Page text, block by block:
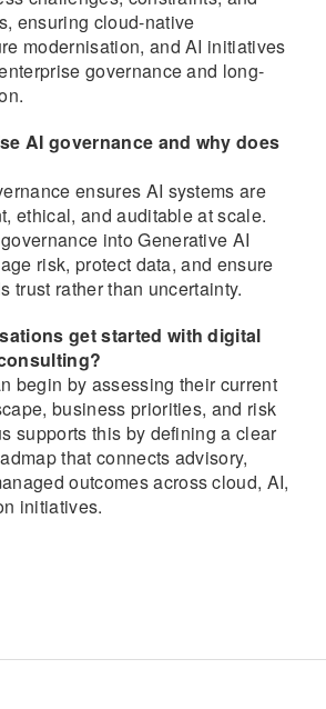
ensuring cloud-native
modernisation, and AI initiatives
governance and long-
AI governance and why does
ensures AI systems are
ethical, and auditable at scale.
into Generative AI
risk, protect data, and ensure
trust rather than uncertainty.
get started with digital
begin by assessing their current
business priorities, and risk
supports this by defining a clear
that connects advisory,
outcomes across cloud, AI,
initiatives.